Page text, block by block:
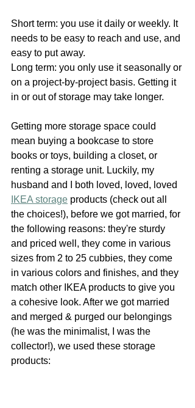
Short term: you use it daily or weekly. It
needs to be easy to reach and use, and
easy to put away.
Long term: you only use it seasonally or
on a project-by-project basis. Getting it
in or out of storage may take longer.
Getting more storage space could
mean buying a bookcase to store
books or toys, building a closet, or
renting a storage unit. Luckily, my
husband and I both loved, loved, loved
IKEA storage products (check out all
the choices!), before we got married, for
the following reasons: they're sturdy
and priced well, they come in various
sizes from 2 to 25 cubbies, they come
in various colors and finishes, and they
match other IKEA products to give you
a cohesive look. After we got married
and merged & purged our belongings
(he was the minimalist, I was the
collector!), we used these storage
products: